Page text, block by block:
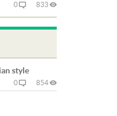
0 833
style
0 854